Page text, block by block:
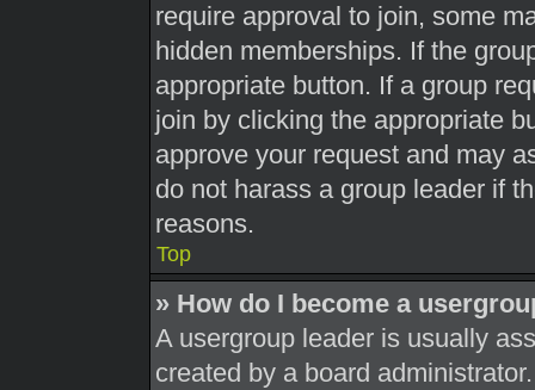
require approval to join, some
hidden memberships. If the
appropriate button. If a group
join by clicking the appropriate
approve your request and may
do not harass a group leader if
reasons.
Top
» How do I become a
A usergroup leader is usually
created by a board